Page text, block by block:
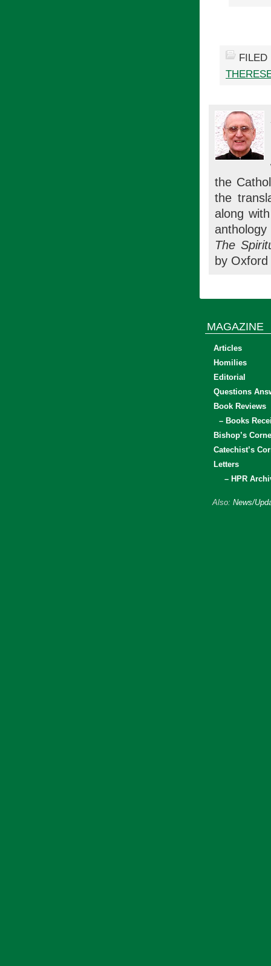
the
the
along
The
by
MAGAZINE
Articles
Homilies
Editorial
Questions
Book Reviews
– Books
Bishop’s
Catechist’s
Letters
– HPR
Also: News/